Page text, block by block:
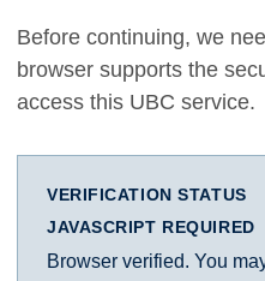
Before continuing, we
browser supports the
access this UBC service.
VERIFICATION STATUS
JAVASCRIPT REQUIRED
Browser verified. You